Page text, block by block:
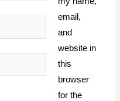
email,
and
website in
this
browser
for the